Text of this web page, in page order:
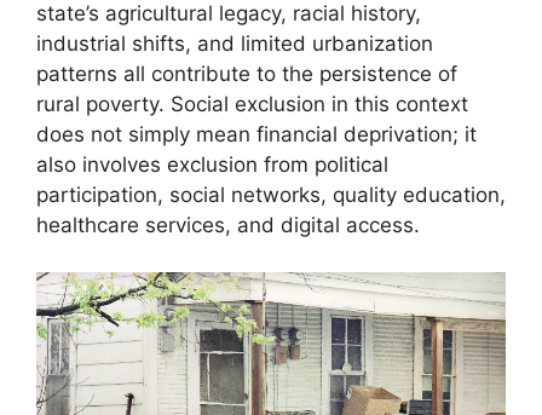
state’s agricultural legacy, racial history,
industrial shifts, and limited urbanization
patterns all contribute to the persistence of
rural poverty. Social exclusion in this context
does not simply mean financial deprivation; it
also involves exclusion from political
participation, social networks, quality education,
healthcare services, and digital access.